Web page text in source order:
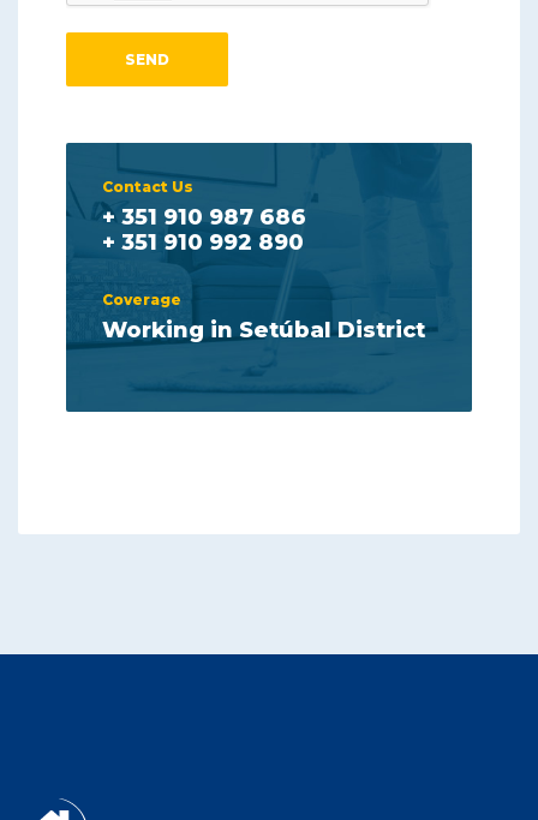
Contact Us
+ 351 910 987 686
+ 351 910 992 890
Coverage
Working in Setúbal District